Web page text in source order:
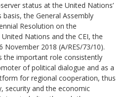
status at the United Nations’
basis, the General Assembly
Resolution on the
Nations and the CEI, the
2018 (A/RES/73/10).
the important role consistently
of political dialogue and as a
for regional cooperation, thus
security and the economic